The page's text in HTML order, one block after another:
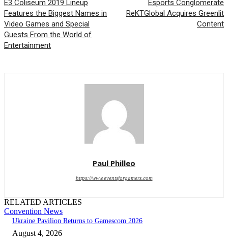
E3 Coliseum 2019 Lineup
Features the Biggest Names in
Video Games and Special
Guests From the World of
Entertainment
Esports Conglomerate
ReKTGlobal Acquires Greenlit
Content
Paul Philleo
https://www.eventsforgamers.com
RELATED ARTICLES
Convention News
Ukraine Pavilion Returns to Gamescom 2026
August 4, 2026